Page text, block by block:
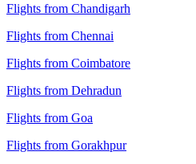
Flights from Chandigarh
Flights from Chennai
Flights from Coimbatore
Flights from Dehradun
Flights from Goa
Flights from Gorakhpur